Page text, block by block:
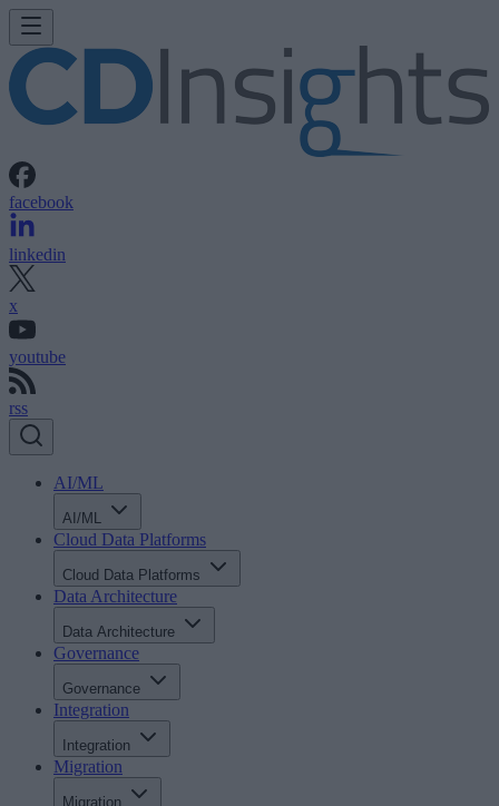
facebook
linkedin
x
youtube
rss
AI/ML
AI/ML
Cloud Data Platforms
Cloud Data Platforms
Data Architecture
Data Architecture
Governance
Governance
Integration
Integration
Migration
Migration